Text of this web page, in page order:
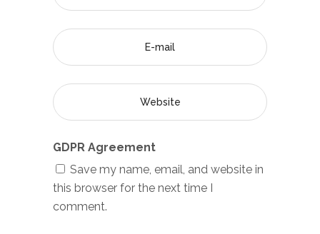
GDPR Agreement
Save my name, email, and website in
this browser for the next time I
comment.